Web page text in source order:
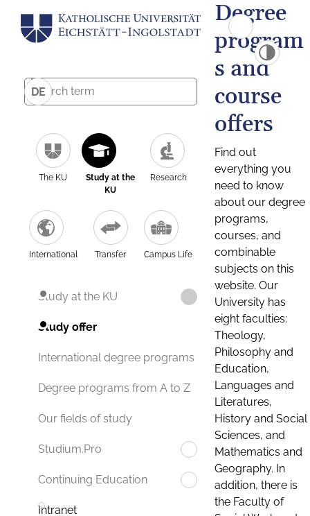
DE
The KU
Study at the
KU
Research
International Transfer Campus Life
Study at the KU
Study offer
International degree programs
Degree programs from A to Z
Our fields of study
Studium.Pro
Continuing Education
Intranet
Degree
program
s and
course
offers
Find out
everything you
need to know
about our degree
programs,
courses, and
combinable
subjects on this
website. Our
University has
eight faculties:
Theology,
Philosophy and
Education,
Languages and
Literatures,
History and Social
Sciences, and
Mathematics and
Geography. In
addition, there is
the Faculty of